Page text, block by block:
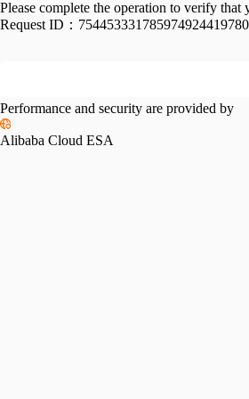
Please complete the operation to verify that
Request ID：
Performance and security are provided by
Alibaba Cloud ESA